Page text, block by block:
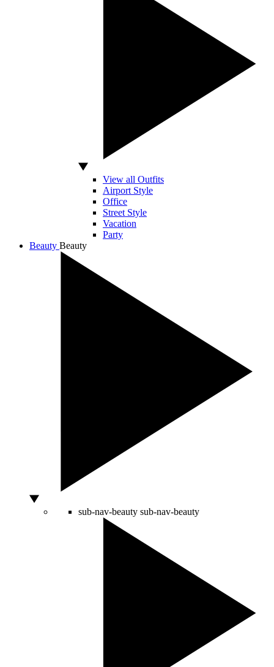
View all Outfits
Airport Style
Office
Street Style
Vacation
Party
Beauty Beauty
sub-nav-beauty sub-nav-beauty